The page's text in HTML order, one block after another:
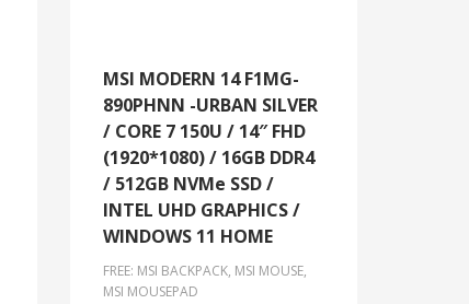
MSI MODERN 14 F1MG-
890PHNN -URBAN SILVER
/ CORE 7 150U / 14″ FHD
(1920*1080) / 16GB DDR4
/ 512GB NVMe SSD /
INTEL UHD GRAPHICS /
WINDOWS 11 HOME
FREE: MSI BACKPACK, MSI MOUSE,
MSI MOUSEPAD